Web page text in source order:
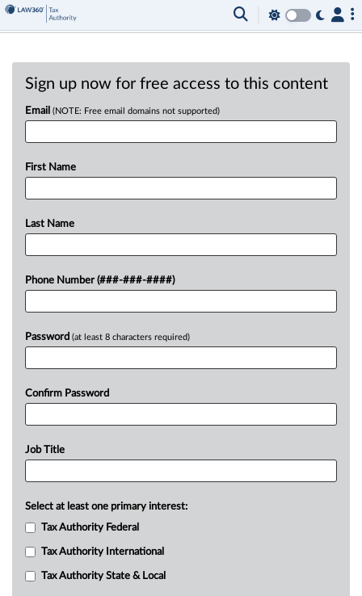
Sign up now for free access to this content
Email (NOTE: Free email domains not supported)
First Name
Last Name
Phone Number (###-###-####)
Password (at least 8 characters required)
Confirm Password
Job Title
Select at least one primary interest:
Tax Authority Federal
Tax Authority International
Tax Authority State & Local